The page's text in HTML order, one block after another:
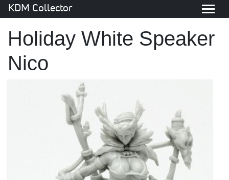
KDM Collector
Holiday White Speaker
Nico